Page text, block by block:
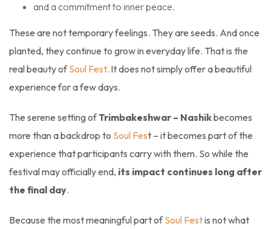
and a commitment to inner peace.
These are not temporary feelings. They are seeds. And once
planted, they continue to grow in everyday life. That is the
real beauty ofSoul Fest. It does not simply offer a beautiful
experience for a few days.
The serene setting ofTrimbakeshwar – Nashikbecomes
more than a backdrop to Soul Fest – it becomes part of the
experience that participants carry with them. So while the
festival may officially end, its impact continues long after
the final day.
Because the most meaningful part ofSoul Festis not what